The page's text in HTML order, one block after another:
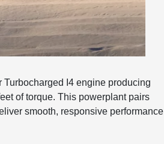
I4 engine producing
of torque. This powerplant pairs
smooth, responsive performance